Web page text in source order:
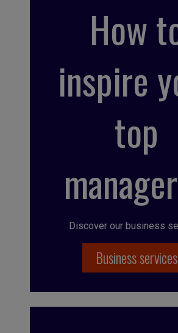
How
inspire
top
Discover our business
Business services